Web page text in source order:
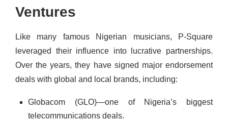
Ventures
Like many famous Nigerian musicians, P-Square
leveraged their influence into lucrative partnerships.
Over the years, they have signed major endorsement
deals with global and local brands, including:
Globacom (GLO)—one of Nigeria’s biggest
telecommunications deals.